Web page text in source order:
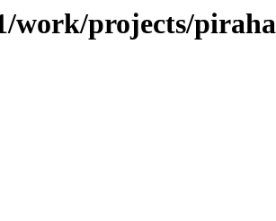
work/projects/piraha